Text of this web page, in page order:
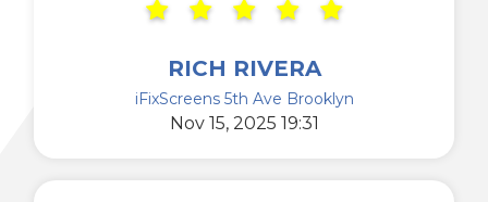
RICH RIVERA
iFixScreens 5th Ave Brooklyn
Nov 15, 2025 19:31